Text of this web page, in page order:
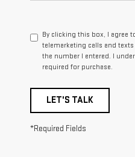
By clicking this box, I agree
telemarketing calls and
the number I entered. I
required for purchase.
LET'S TALK
*Required Fields